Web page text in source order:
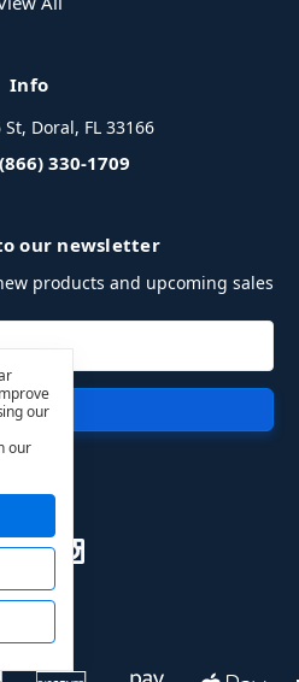
Info
Doral, FL 33166
330-1709
our newsletter
products and upcoming sales
Us
our
our